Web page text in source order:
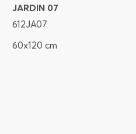
JARDIN 07
612JA07
60x120 cm